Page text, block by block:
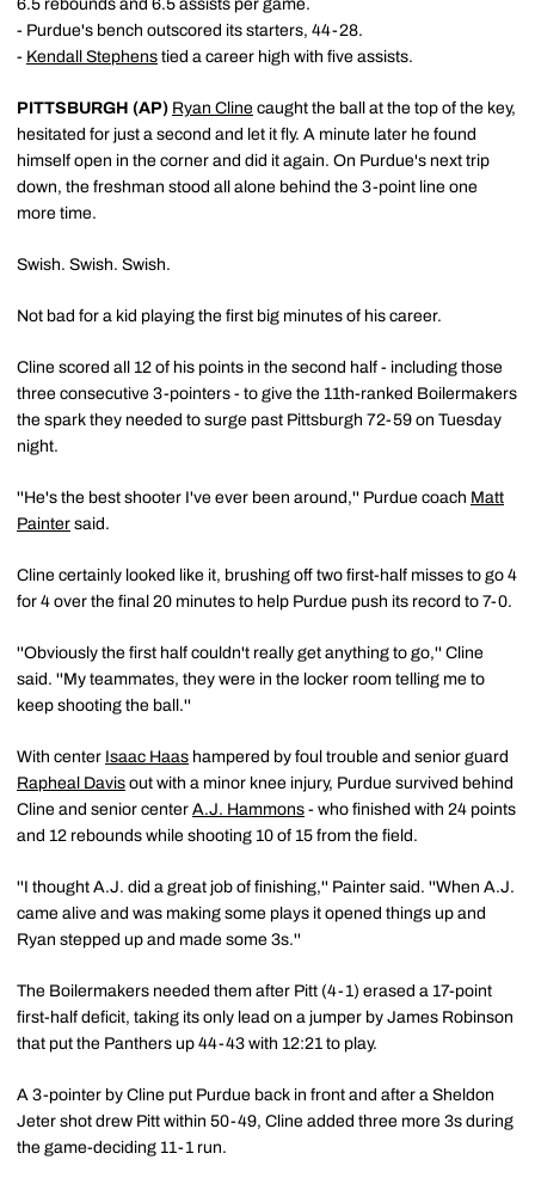
6.5 rebounds and 6.5 assists per game.
- Purdue's bench outscored its starters, 44-28.
- Kendall Stephens tied a career high with five assists.
PITTSBURGH (AP) Ryan Cline caught the ball at the top of the key,
hesitated for just a second and let it fly. A minute later he found
himself open in the corner and did it again. On Purdue's next trip
down, the freshman stood all alone behind the 3-point line one
more time.
Swish. Swish. Swish.
Not bad for a kid playing the first big minutes of his career.
Cline scored all 12 of his points in the second half - including those
three consecutive 3-pointers - to give the 11th-ranked Boilermakers
the spark they needed to surge past Pittsburgh 72-59 on Tuesday
night.
''He's the best shooter I've ever been around,'' Purdue coach Matt
Painter said.
Cline certainly looked like it, brushing off two first-half misses to go 4
for 4 over the final 20 minutes to help Purdue push its record to 7-0.
''Obviously the first half couldn't really get anything to go,'' Cline
said. ''My teammates, they were in the locker room telling me to
keep shooting the ball.''
With center Isaac Haas hampered by foul trouble and senior guard
Rapheal Davis out with a minor knee injury, Purdue survived behind
Cline and senior center A.J. Hammons - who finished with 24 points
and 12 rebounds while shooting 10 of 15 from the field.
''I thought A.J. did a great job of finishing,'' Painter said. ''When A.J.
came alive and was making some plays it opened things up and
Ryan stepped up and made some 3s.''
The Boilermakers needed them after Pitt (4-1) erased a 17-point
first-half deficit, taking its only lead on a jumper by James Robinson
that put the Panthers up 44-43 with 12:21 to play.
A 3-pointer by Cline put Purdue back in front and after a Sheldon
Jeter shot drew Pitt within 50-49, Cline added three more 3s during
the game-deciding 11-1 run.